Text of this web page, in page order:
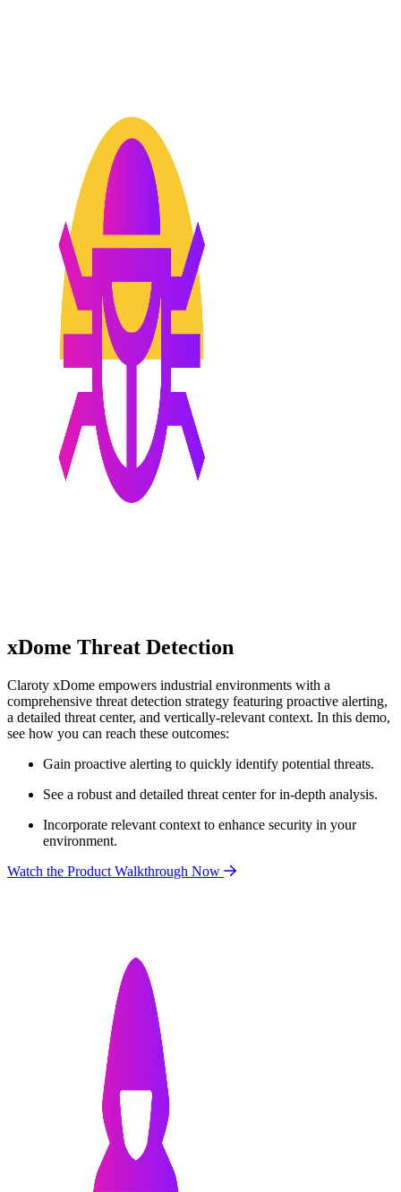
xDome Threat Detection
Claroty xDome empowers industrial environments with a
comprehensive threat detection strategy featuring proactive alerting,
a detailed threat center, and vertically-relevant context. In this demo,
see how you can reach these outcomes:
Gain proactive alerting to quickly identify potential threats.
See a robust and detailed threat center for in-depth analysis.
Incorporate relevant context to enhance security in your
environment.
Watch the Product Walkthrough Now